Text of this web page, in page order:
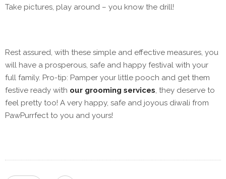
Take pictures, play around – you know the drill!
Rest assured, with these simple and effective measures, you
will have a prosperous, safe and happy festival with your
full family. Pro-tip: Pamper your little pooch and get them
festive ready with our grooming services, they deserve to
feel pretty too! A very happy, safe and joyous diwali from
PawPurrfect to you and yours!